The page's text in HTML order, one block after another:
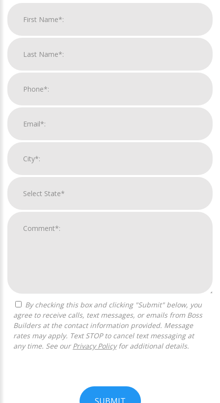
agree to receive calls, text messages, or emails from Boss
Builders at the contact information provided. Message
rates may apply. Text STOP to cancel text messaging at
any time. See our Privacy Policyfor additional details.